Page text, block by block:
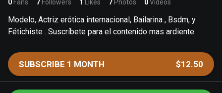
0 Fans 7 Followers 1 Likes 7 Photos 0Videos
Modelo, Actriz erótica internacional, Bailarina , Bsdm, y
Fétichiste . Suscríbete para el contenido mas ardiente
SUBSCRIBE 1 MONTH $12.50